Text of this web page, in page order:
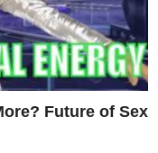
Future of Sex